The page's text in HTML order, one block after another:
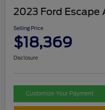
2023 Ford Escape
Selling Price
$18,369
Disclosure
Customize Your Payment